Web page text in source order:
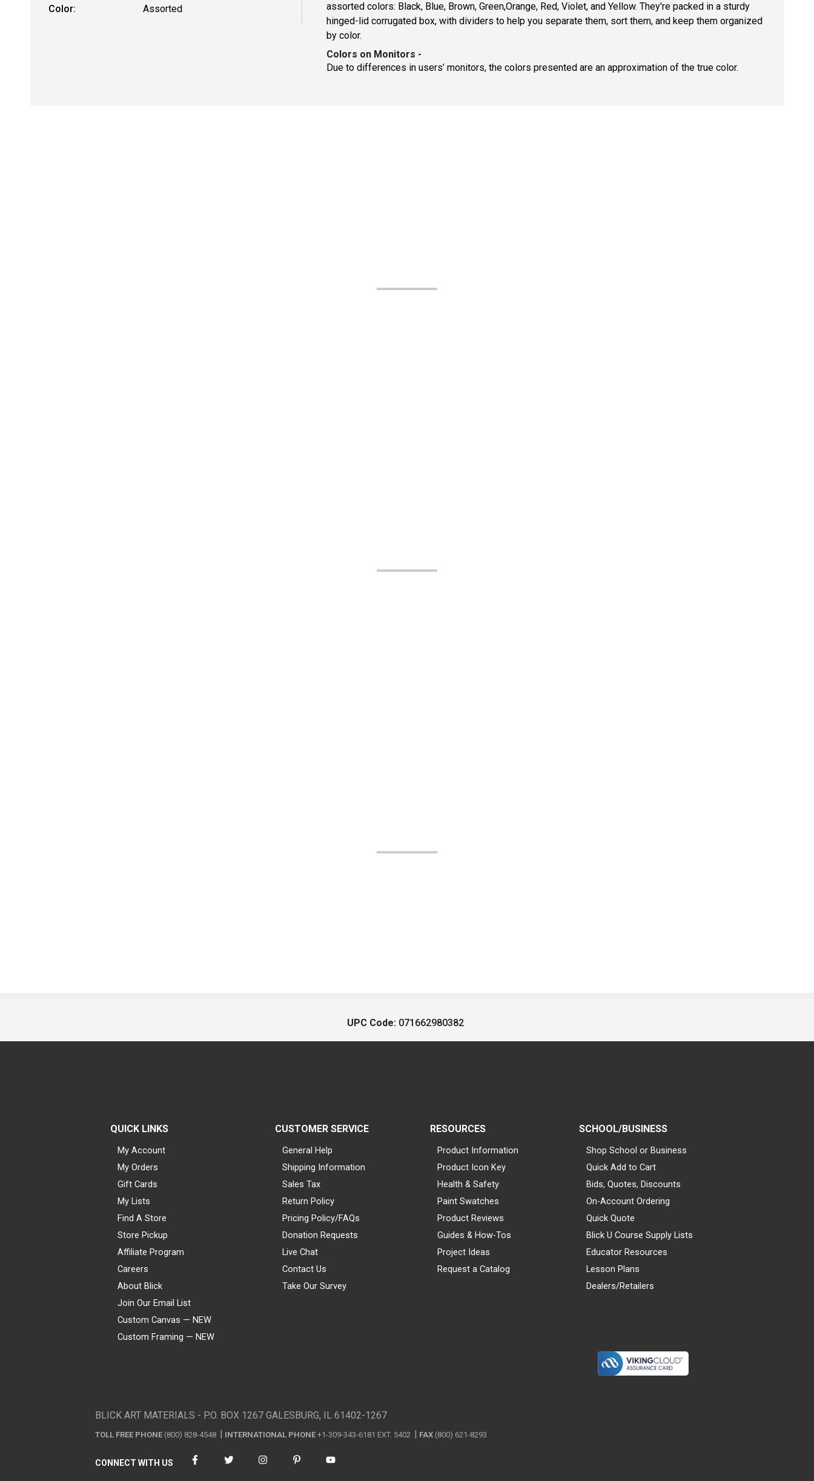
Color:
Assorted
assorted colors: Black, Blue, Brown, Green,Orange, Red, Violet, and Yellow. They're packed in a sturdy
hinged-lid corrugated box, with dividers to help you separate them, sort them, and keep them organized
by color.
Colors on Monitors -
Due to differences in users’ monitors, the colors presented are an approximation of the true color.
UPC Code: 071662980382
QUICK LINKS
My Account
My Orders
Gift Cards
My Lists
Find A Store
Store Pickup
Affiliate Program
Careers
About Blick
Join Our Email List
Custom Canvas — NEW
Custom Framing — NEW
CUSTOMER SERVICE
General Help
Shipping Information
Sales Tax
Return Policy
Pricing Policy/FAQs
Donation Requests
Live Chat
Contact Us
Take Our Survey
RESOURCES
Product Information
Product Icon Key
Health & Safety
Paint Swatches
Product Reviews
Guides & How-Tos
Project Ideas
Request a Catalog
SCHOOL/BUSINESS
Shop School or Business
Quick Add to Cart
Bids, Quotes, Discounts
On-Account Ordering
Quick Quote
Blick U Course Supply Lists
Educator Resources
Lesson Plans
Dealers/Retailers
BLICK ART MATERIALS - P.O. BOX 1267 GALESBURG, IL 61402-1267
TOLL FREE PHONE (800) 828-4548 INTERNATIONAL PHONE +1-309-343-6181 EXT. 5402 FAX (800) 621-8293
CONNECT WITH US